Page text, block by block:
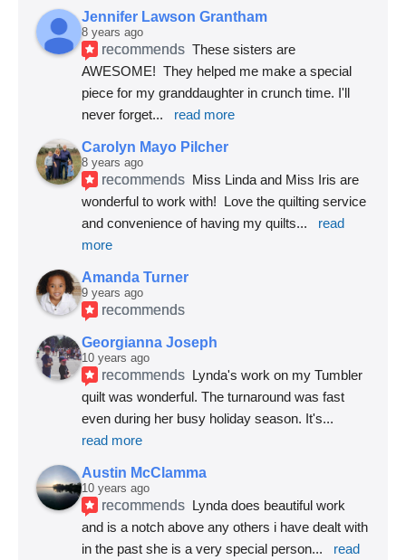
Jennifer Lawson Grantham
8 years ago
recommends These sisters are
AWESOME!  They helped me make a special
piece for my granddaughter in crunch time. I'll
never forget... read more
Carolyn Mayo Pilcher
8 years ago
recommends Miss Linda and Miss Iris are
wonderful to work with!  Love the quilting service
and convenience of having my quilts...
read
more
Amanda Turner
9 years ago
recommends
Georgianna Joseph
10 years ago
recommends Lynda's work on my Tumbler
quilt was wonderful. The turnaround was fast
even during her busy holiday season. It's
read more
Austin McClamma
10 years ago
recommends Lynda does beautiful work
and is a notch above any others i have dealt with
in the past she is a very special person...
read